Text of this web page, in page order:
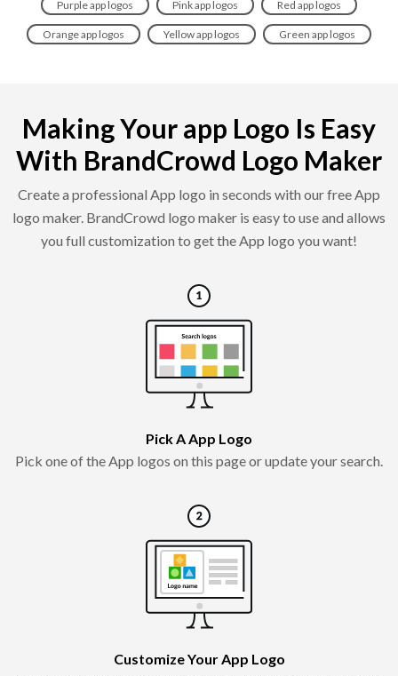
Purple app logos Pink app logos Red app logos
Orange app logos Yellow app logos Green app logos
Making Your app Logo Is Easy
With BrandCrowd Logo Maker
Create a professional App logo in seconds with our free App
logo maker. BrandCrowd logo maker is easy to use and allows
you full customization to get the App logo you want!
Pick A App Logo
Pick one of the App logos on this page or update your search.
Customize Your App Logo